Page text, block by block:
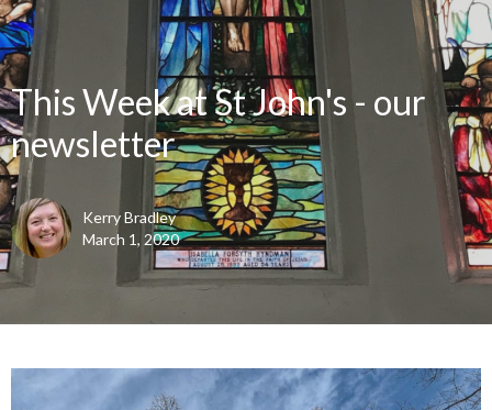
This Week at St John's - our
newsletter
Kerry Bradley
March 1, 2020